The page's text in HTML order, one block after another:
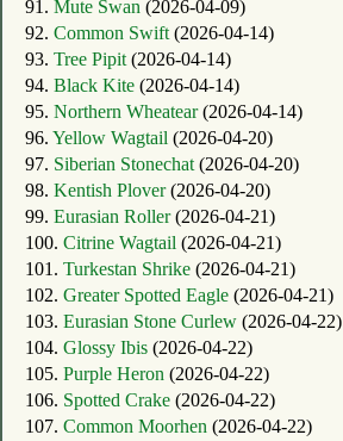
91. Mute Swan (2026-04-09)
92. Common Swift(2026-04-14)
93. Tree Pipit(2026-04-14)
94. Black Kite (2026-04-14)
95. Northern Wheatear(2026-04-14)
96. Yellow Wagtail (2026-04-20)
97. Siberian Stonechat(2026-04-20)
98. Kentish Plover(2026-04-20)
99. Eurasian Roller(2026-04-21)
100. Citrine Wagtail (2026-04-21)
101. Turkestan Shrike (2026-04-21)
102. Greater Spotted Eagle (2026-04-21)
103. Eurasian Stone Curlew (2026-04-22)
104. Glossy Ibis (2026-04-22)
105. Purple Heron (2026-04-22)
106. Spotted Crake (2026-04-22)
107. Common Moorhen (2026-04-22)